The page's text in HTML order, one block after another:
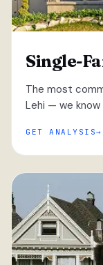
Single-
The most
Lehi — we
GET ANALYSIS